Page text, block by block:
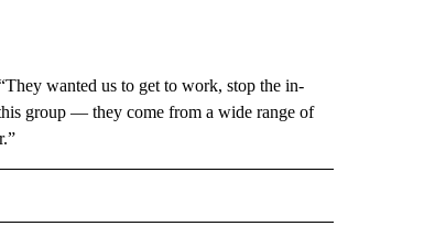
wanted us to get to work, stop the in-
group — they come from a wide range of
ABOUT NEW PAGES ON "NEWS".